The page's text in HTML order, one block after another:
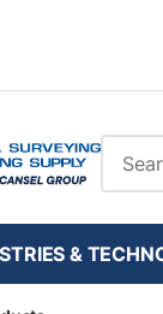
Site
&